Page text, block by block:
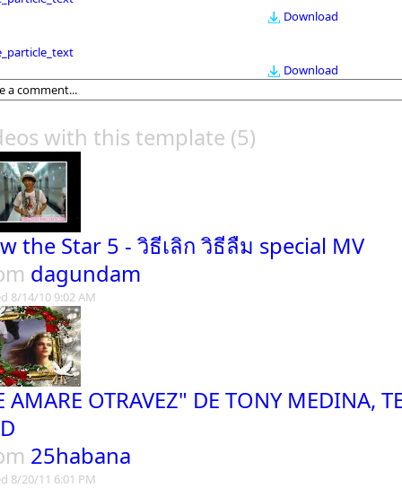
Download
Download
with this template (5)
the Star 5 - วิธีเลิก วิธีลืม special MV
dagundam
8/14/10 9:02 AM
AMARE OTRAVEZ" DE TONY MEDINA,
25habana
8/20/11 6:01 PM